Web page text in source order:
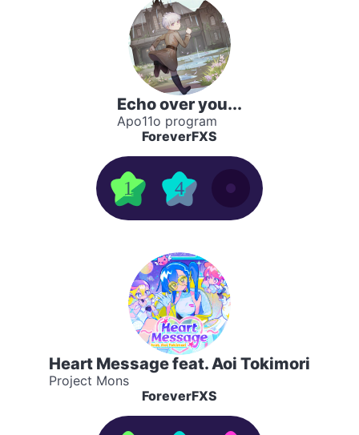
Echo over you...
Apo11o program
ForeverFXS
1 4
Heart Message feat. Aoi Tokimori
Project Mons
ForeverFXS